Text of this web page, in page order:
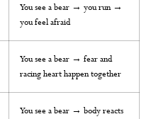
You see a bear → you run →
you feel afraid
You see a bear → fear and
racing heart happen together
You see a bear → body reacts